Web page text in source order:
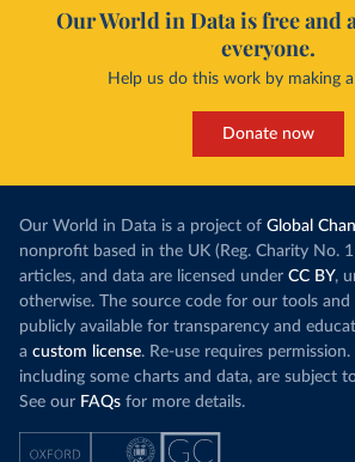
Our World in Data is free and
everyone.
Help us do this work by making
Donate now
Our World in Data is a project of Global
nonprofit based in the UK (Reg. Charity No.
articles, and data are licensed under CC BY,
otherwise. The source code for our tools
publicly available for transparency and
a custom license. Re-use requires
including some charts and data, are subject
See our FAQs for more details.